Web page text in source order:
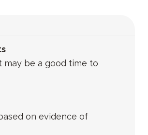
be a good time to
on evidence of